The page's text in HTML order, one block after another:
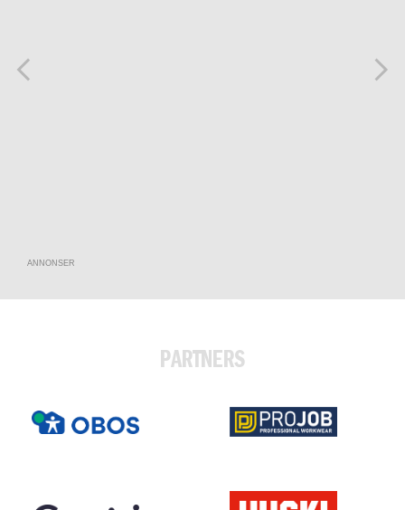
ANNONSER
PARTNERS